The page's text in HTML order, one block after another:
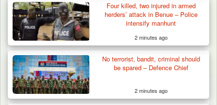
Four killed, two injured in armed
herders’ attack in Benue – Police
intensify manhunt
2 minutes ago
No terrorist, bandit, criminal should
be spared – Defence Chief
2 minutes ago